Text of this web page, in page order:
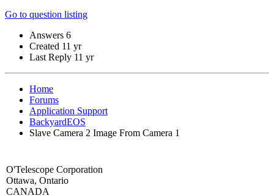
Go to question listing
Answers 6
Created 11 yr
Last Reply 11 yr
Home
Forums
Application Support
BackyardEOS
Slave Camera 2 Image From Camera 1
O'Telescope Corporation
Ottawa, Ontario
CANADA